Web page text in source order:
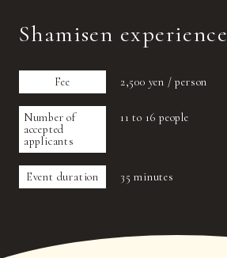
Shamisen experience
Fee 2,500 yen / person
Number of
accepted
applicants
11 to 16 people
Event duration 35 minutes